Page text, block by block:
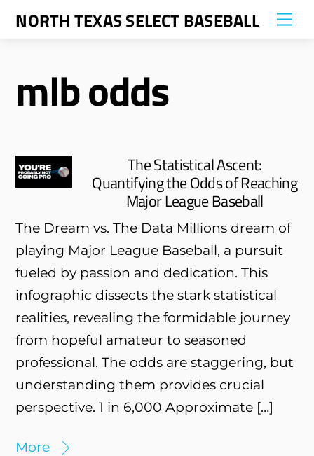
SkipNORTH TEXAS SELECT BASEBALL
mlb odds
The Statistical Ascent:
Quantifying the Odds of Reaching
Major League Baseball
The Dream vs. The Data Millions dream of
playing Major League Baseball, a pursuit
fueled by passion and dedication. This
infographic dissects the stark statistical
realities, revealing the formidable journey
from hopeful amateur to seasoned
professional. The odds are staggering, but
understanding them provides crucial
perspective. 1 in 6,000 Approximate […]
More